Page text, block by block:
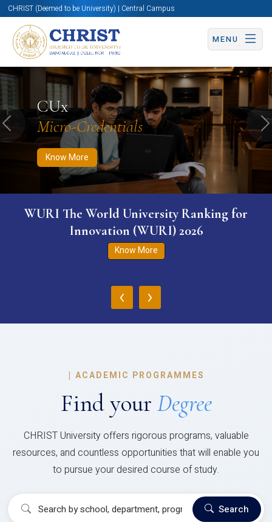
CHRIST (Deemed to be University) | Central Campus
MENU
CUx
Micro-Credentials
Know More
Know More Apply Now Apply Now
Previous
WURI The World University Ranking for
Innovation (WURI) 2026
Know More
‹ ›
| ACADEMIC PROGRAMMES
Find your Degree
CHRIST University offers rigorous programs, valuable
resources, and countless opportunities that will enable you
to pursue your desired course of study.
Search